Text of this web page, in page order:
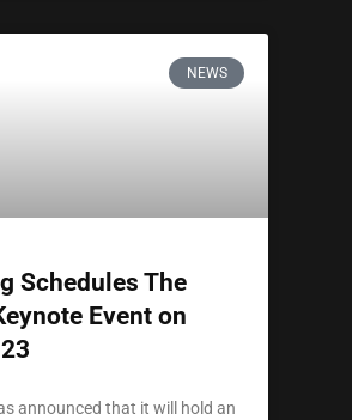
NEWS
Schedules The
Event on
announced that it will hold an